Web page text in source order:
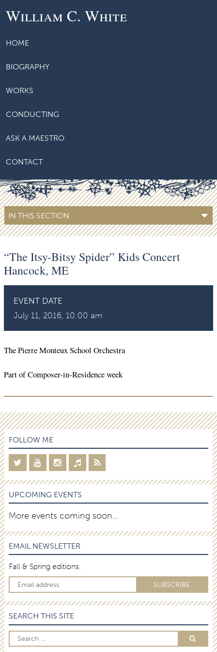
William C. White
HOME
BIOGRAPHY
WORKS
CONDUCTING
ASK A MAESTRO
CONTACT
IN THIS SECTION
“The Itsy-Bitsy Spider” Kids Concert
Hancock, ME
EVENT DATE
July 11, 2016, 10:00 am
The Pierre Monteux School Orchestra
Part of Composer-in-Residence week
FOLLOW ME
UPCOMING EVENTS
More events coming soon…
EMAIL NEWSLETTER
Fall & Spring editions.
SEARCH THIS SITE